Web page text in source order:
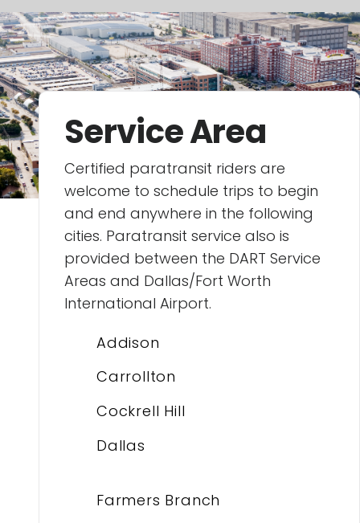
Service Area
Certified paratransit riders are
welcome to schedule trips to begin
and end anywhere in the following
cities. Paratransit service also is
provided between the DART Service
Areas and Dallas/Fort Worth
International Airport.
Addison
Carrollton
Cockrell Hill
Dallas
Farmers Branch